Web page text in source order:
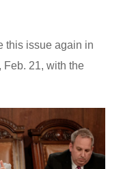
this issue again in
Feb. 21, with the